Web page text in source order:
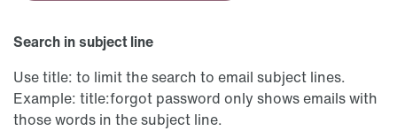
Search in subject line
Use title: to limit the search to email subject lines.
Example: title:forgot password only shows emails with
those words in the subject line.